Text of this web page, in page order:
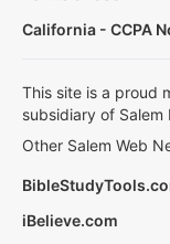
California - CCPA
This site is a proud
subsidiary of Salem
Other Salem Web
iBelieve.com